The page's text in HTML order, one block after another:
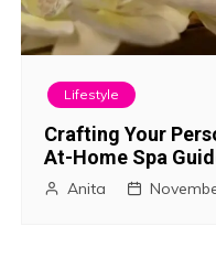
Lifestyle
Crafting Your
At-Home Spa
Anita